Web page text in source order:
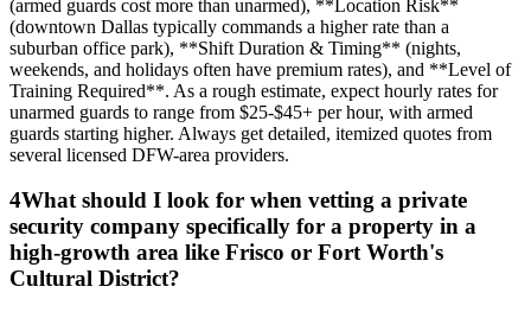
(armed guards cost more than unarmed), **Location Risk**
(downtown Dallas typically commands a higher rate than a
suburban office park), **Shift Duration & Timing** (nights,
weekends, and holidays often have premium rates), and **Level of
Training Required**. As a rough estimate, expect hourly rates for
unarmed guards to range from $25-$45+ per hour, with armed
guards starting higher. Always get detailed, itemized quotes from
several licensed DFW-area providers.
4What should I look for when vetting a private
security company specifically for a property in a
high-growth area like Frisco or Fort Worth's
Cultural District?